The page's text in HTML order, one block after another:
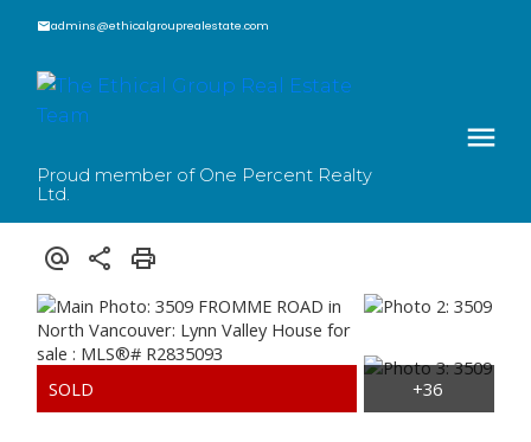
admins@ethicalgrouprealestate.com
Proud member of One Percent Realty
Ltd.